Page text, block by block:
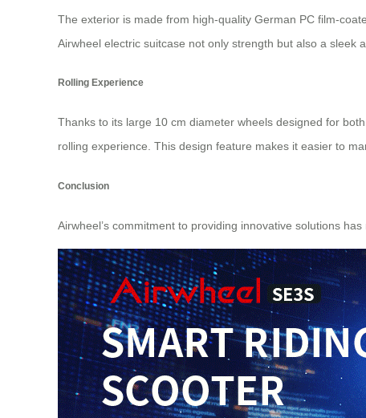
The exterior is made from high-quality German PC film-
Airwheel electric suitcase not only strength but also a sleek
Rolling Experience
Thanks to its large 10 cm diameter wheels designed for
rolling experience. This design feature makes it easier to
Conclusion
Airwheel’s commitment to providing innovative solutions